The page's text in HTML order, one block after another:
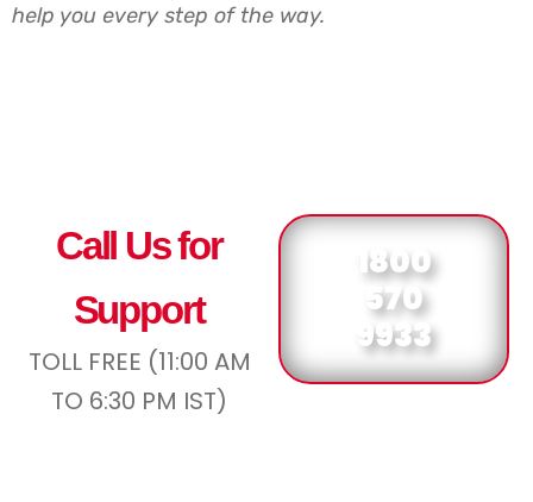
help you every step of the way.
Call Us for
Support
TOLL FREE (11:00 AM
TO 6:30 PM IST)
1800
570
9933